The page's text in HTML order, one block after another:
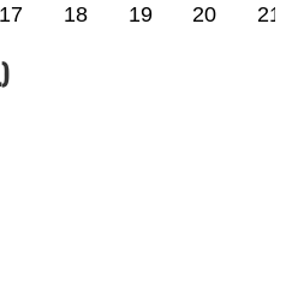
17 18 19 20 21